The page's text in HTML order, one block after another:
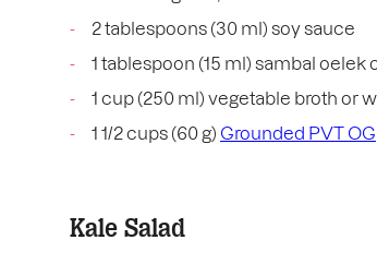
2 tablespoons (30 ml) soy sauce
1 tablespoon (15 ml) sambal oelek
1 cup (250 ml) vegetable broth or
1 1/2 cups (60 g) Grounded PVT OG
Kale Salad